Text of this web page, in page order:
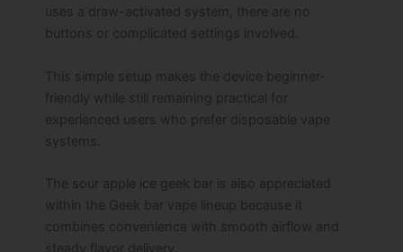
uses a draw-activated system, there are no
buttons or complicated settings involved.
This simple setup makes the device beginner-
friendly while still remaining practical for
experienced users who prefer disposable vape
systems.
The sour apple ice geek bar is also appreciated
within the Geek bar vape lineup because it
combines convenience with smooth airflow and
steady flavor delivery.